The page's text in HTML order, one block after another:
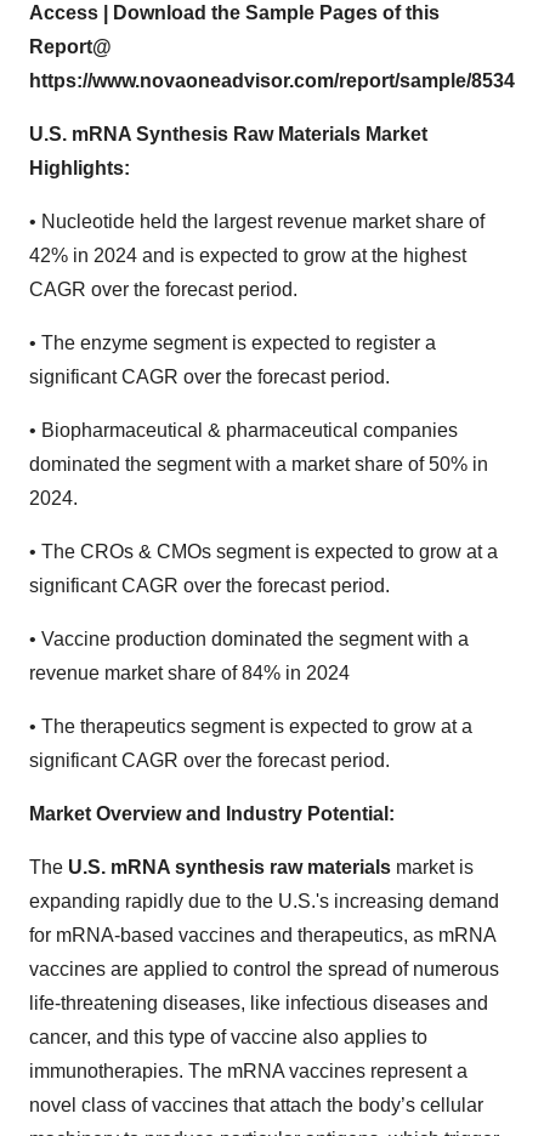
Access | Download the Sample Pages of this
Report@
https://www.novaoneadvisor.com/report/sample/8534
U.S. mRNA Synthesis Raw Materials Market
Highlights:
• Nucleotide held the largest revenue market share of
42% in 2024 and is expected to grow at the highest
CAGR over the forecast period.
• The enzyme segment is expected to register a
significant CAGR over the forecast period.
• Biopharmaceutical & pharmaceutical companies
dominated the segment with a market share of 50% in
2024.
• The CROs & CMOs segment is expected to grow at a
significant CAGR over the forecast period.
• Vaccine production dominated the segment with a
revenue market share of 84% in 2024
• The therapeutics segment is expected to grow at a
significant CAGR over the forecast period.
Market Overview and Industry Potential:
The U.S. mRNA synthesis raw materials market is
expanding rapidly due to the U.S.'s increasing demand
for mRNA-based vaccines and therapeutics, as mRNA
vaccines are applied to control the spread of numerous
life-threatening diseases, like infectious diseases and
cancer, and this type of vaccine also applies to
immunotherapies. The mRNA vaccines represent a
novel class of vaccines that attach the body’s cellular